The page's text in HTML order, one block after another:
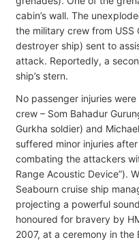
cabin’s wall. The
the military crew from USS
destroyer ship) sent to
attack. Reportedly, a
ship’s stern.
No passenger injuries
crew – Som Bahadur
Gurkha soldier) and
suffered minor injuries
combating the attackers
Range Acoustic Device”).
Seabourn cruise ship
projecting a powerful
honoured for bravery by
2007, at a ceremony in the